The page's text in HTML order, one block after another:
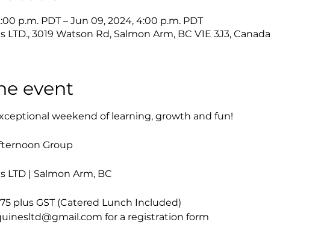
p.m. PDT – Jun 09, 2024, 4:00 p.m. PDT
LTD., 3019 Watson Rd, Salmon Arm, BC V1E 3J3, Canada
event
weekend of learning, growth and fun!
Group
LTD | Salmon Arm, BC
plus GST (Catered Lunch Included)
for a registration form